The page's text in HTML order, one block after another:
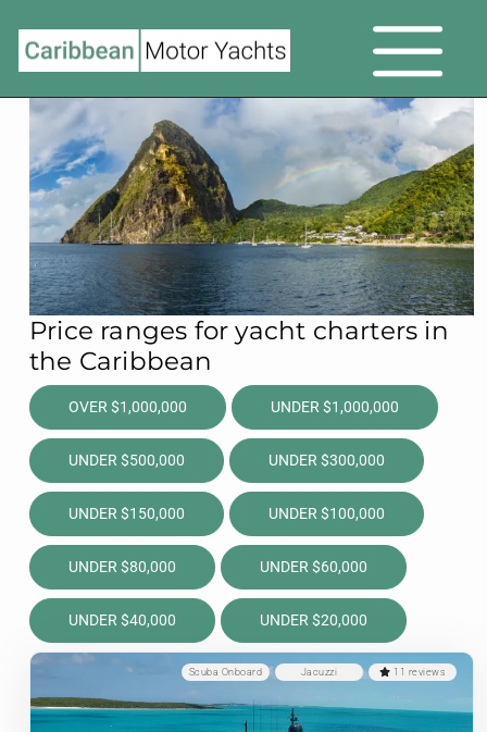
Price ranges for yacht charters in
the Caribbean
OVER $1,000,000 UNDER $1,000,000
UNDER $500,000 UNDER $300,000
UNDER $150,000 UNDER $100,000
UNDER $80,000 UNDER $60,000
UNDER $40,000 UNDER $20,000
11 reviews
Jacuzzi
Scuba Onboard